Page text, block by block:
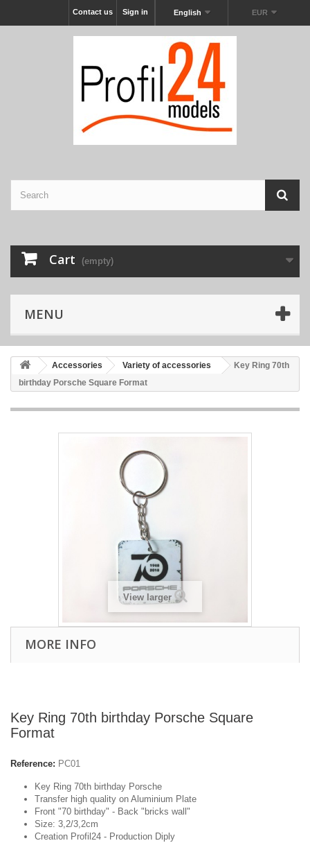
EUR
English
Sign in
Contact us
Cart (empty)
MENU
Accessories Variety of accessories
Key Ring 70th
birthday Porsche Square Format
View larger
MORE INFO
Key Ring 70th birthday Porsche Square
Format
Reference: PC01
Key Ring 70th birthday Porsche
Transfer high quality on Aluminium Plate
Front "70 birthday" - Back "bricks wall"
Size: 3,2/3,2cm
Creation Profil24 - Production Diply